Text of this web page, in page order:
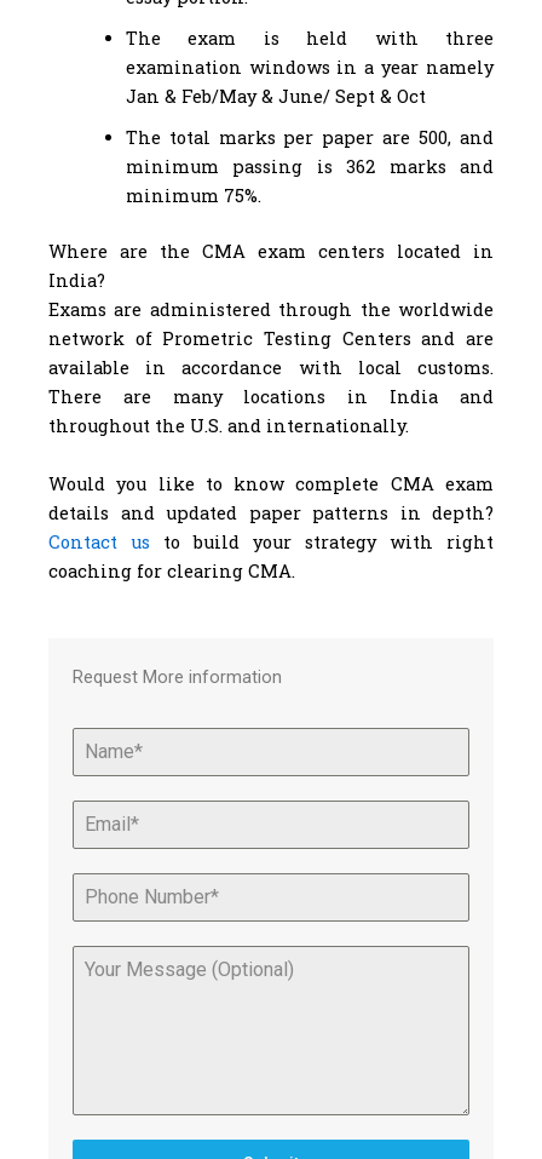
The exam is held with three
examination windows in a year namely
Jan & Feb/May & June/ Sept & Oct
The total marks per paper are 500, and
minimum passing is 362 marks and
minimum 75%.
Where are the CMA exam centers located in
India?
Exams are administered through the worldwide
network of Prometric Testing Centers and are
available in accordance with local customs.
There are many locations in India and
throughout the U.S. and internationally.
Would you like to know complete CMA exam
details and updated paper patterns in depth?
Contact us to build your strategy with right
coaching for clearing CMA.
Request More information